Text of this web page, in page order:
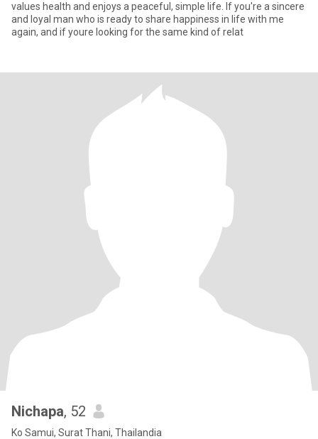
values health and enjoys a peaceful, simple life. If you're a sincere
and loyal man who is ready to share happiness in life with me
again, and if youre looking for the same kind of relat
Nichapa, 52
Ko Samui, Surat Thani, Thailandia